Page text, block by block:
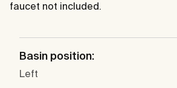
faucet not included.
Basin position:
Left